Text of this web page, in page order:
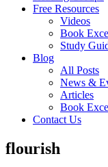
Free Resources
Videos
Book
Study
Blog
All Posts
News &
Articles
Book
Contact Us
flourish